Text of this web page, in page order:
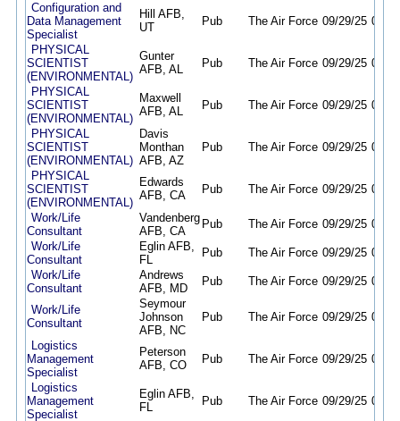
Configuration and
Data Management
Specialist
Hill AFB,
UT
Pub The Air Force 09/29/25 09/
PHYSICAL
SCIENTIST
(ENVIRONMENTAL)
Gunter
AFB, AL
Pub The Air Force 09/29/25 09/
PHYSICAL
SCIENTIST
(ENVIRONMENTAL)
Maxwell
AFB, AL
Pub The Air Force 09/29/25 09/
PHYSICAL
SCIENTIST
(ENVIRONMENTAL)
Davis
Monthan
AFB, AZ
Pub The Air Force 09/29/25 09/
PHYSICAL
SCIENTIST
(ENVIRONMENTAL)
Edwards
AFB, CA
Pub The Air Force 09/29/25 09/
Work/Life
Consultant
Vandenberg
AFB, CA
Pub The Air Force 09/29/25 09/
Work/Life
Consultant
Eglin AFB,
FL
Pub The Air Force 09/29/25 09/
Work/Life
Consultant
Andrews
AFB, MD
Pub The Air Force 09/29/25 09/
Work/Life
Consultant
Seymour
Johnson
AFB, NC
Pub The Air Force 09/29/25 09/
Logistics
Management
Specialist
Peterson
AFB, CO
Pub The Air Force 09/29/25 09/
Logistics
Management
Specialist
Eglin AFB,
FL
Pub The Air Force 09/29/25 09/